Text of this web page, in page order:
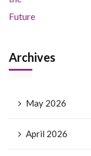
Archives
May 2026
April 2026